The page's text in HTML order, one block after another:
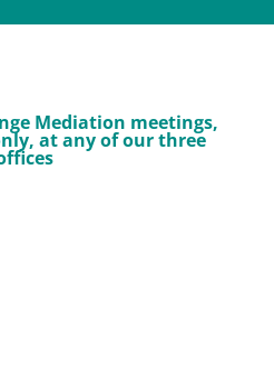
Mediation meetings,
at any of our three